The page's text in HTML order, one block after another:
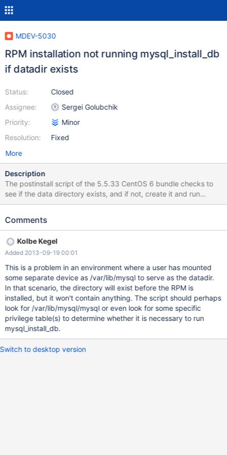
MDEV-5030
RPM installation not running mysql_install_db
if datadir exists
Status:
Assignee:
Priority:
Resolution:
Closed
Sergei Golubchik
Minor
Fixed
More
Description
The postinstall script of the 5.5.33 CentOS 6 bundle checks to
see if the data directory exists, and if not, create it and run
mysql_install_db: if [ ! -e $datadir ]; then # Create data directory
/usr/bin/mysql_install_db --rpm --user=mysql fi This prevents
example of this situation is when $datadir is a separate partition,
or perhaps someone wanted to do a fresh install and does "rm -rf
/var/lib/mysql/*". I believe checking for $datadir/mysql would be
a more accurate check, since that must exist or something really
bad has happened. Thanks, -will
Comments
Kolbe Kegel
Added 2013-09-19 00:01
This is a problem in an environment where a user has mounted
some separate device as /var/lib/mysql to serve as the datadir.
In that scenario, the directory will exist before the RPM is
installed, but it won't contain anything. The script should perhaps
look for /var/lib/mysql/mysql or even look for some specific
privilege table(s) to determine whether it is necessary to run
mysql_install_db.
Switch to desktop version